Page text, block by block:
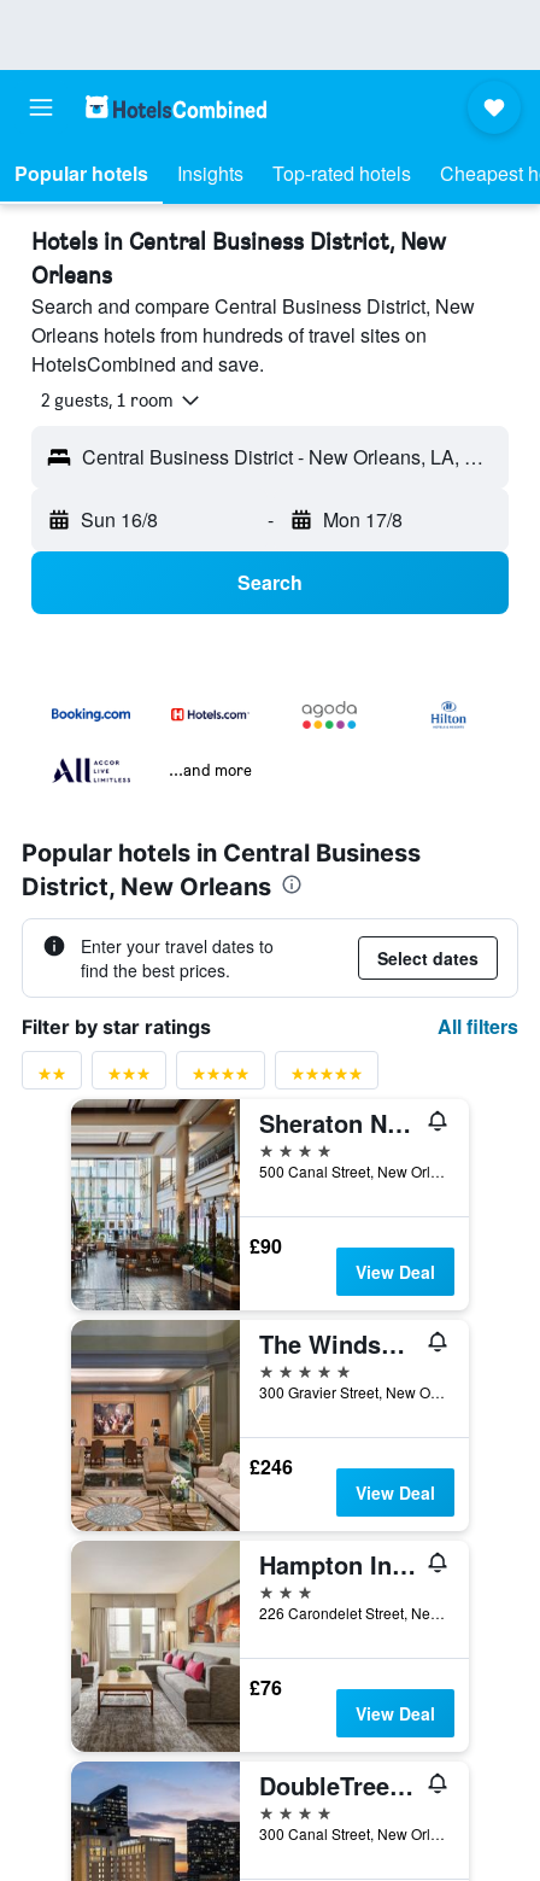
Popular hotels Insights Top-rated hotels Cheapest
Hotels in Central Business District, New
Orleans
Search and compare Central Business District, New
Orleans hotels from hundreds of travel sites on
HotelsCombined and save.
2 guests, 1 room
Central Business District - New Orleans, LA, United States
Sun 16/8 - Mon 17/8
Search
...and more
Popular hotels in Central Business
District, New Orleans
Enter your travel dates to
find the best prices.
Select dates
Filter by star ratings All filters
Sheraton New Orleans Hotel
4 stars
500 Canal Street, New Orleans, LA, United States
£90
View Deal
The Windsor Court
5 stars
300 Gravier Street, New Orleans, LA, United States
£246
View Deal
Hampton Inn & Suites New Orleans Downtown (French Quarter Area)
3 stars
226 Carondelet Street, New Orleans, LA, United States
£76
View Deal
DoubleTree by Hilton New Orleans
4 stars
300 Canal Street, New Orleans, LA, United States